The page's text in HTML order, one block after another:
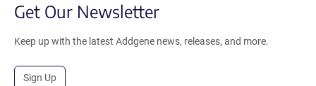
Get Our Newsletter
Keep up with the latest Addgene news, releases, and more.
Sign Up